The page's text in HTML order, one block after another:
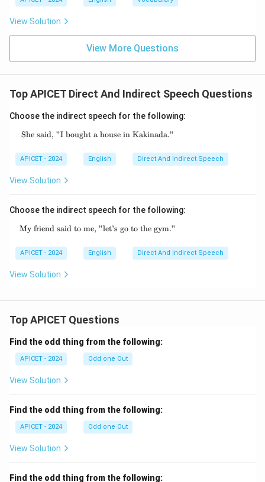
View Solution
View More Questions
Top APICET Direct And Indirect Speech Questions
Choose the indirect speech for the following:
\text{She said, "I bought a house in
She said, "I bought a house in Kakinada."
APICET - 2024 English Direct And Indirect Speech
View Solution
Choose the indirect speech for the following:
\text{My friend said to me, "let's go to the
My friend said to me, "let’s go to the gym."
APICET - 2024 English Direct And Indirect Speech
View Solution
Top APICET Questions
Find the odd thing from the following:
APICET - 2024 Odd one Out
View Solution
Find the odd thing from the following:
APICET - 2024 Odd one Out
View Solution
Find the odd thing from the following: